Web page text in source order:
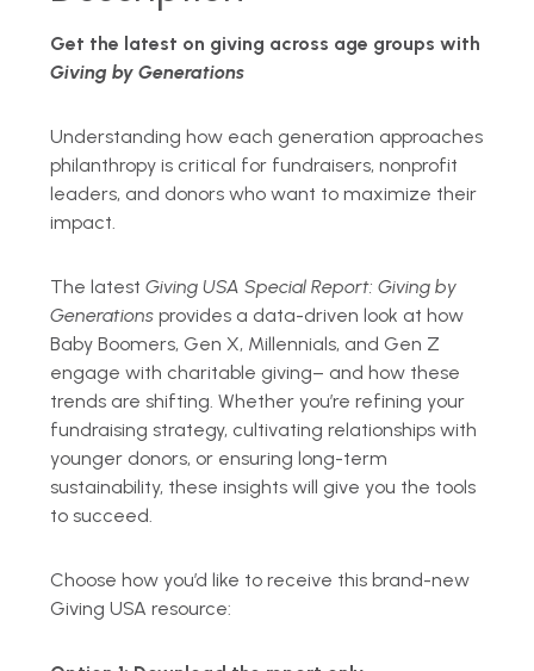
Get the latest on giving across age groups with
Giving by Generations
Understanding how each generation approaches
philanthropy is critical for fundraisers, nonprofit
leaders, and donors who want to maximize their
impact.
The latestGiving USA Special Report:Giving by
Generations provides a data-driven look at how
Baby Boomers, Gen X, Millennials, and Gen Z
engage with charitable giving– and how these
trends are shifting. Whether you’re refining your
fundraising strategy, cultivating relationships with
younger donors, or ensuring long-term
sustainability, these insights will give you the tools
to succeed.
Choose how you’d like to receive this brand-new
Giving USA resource: